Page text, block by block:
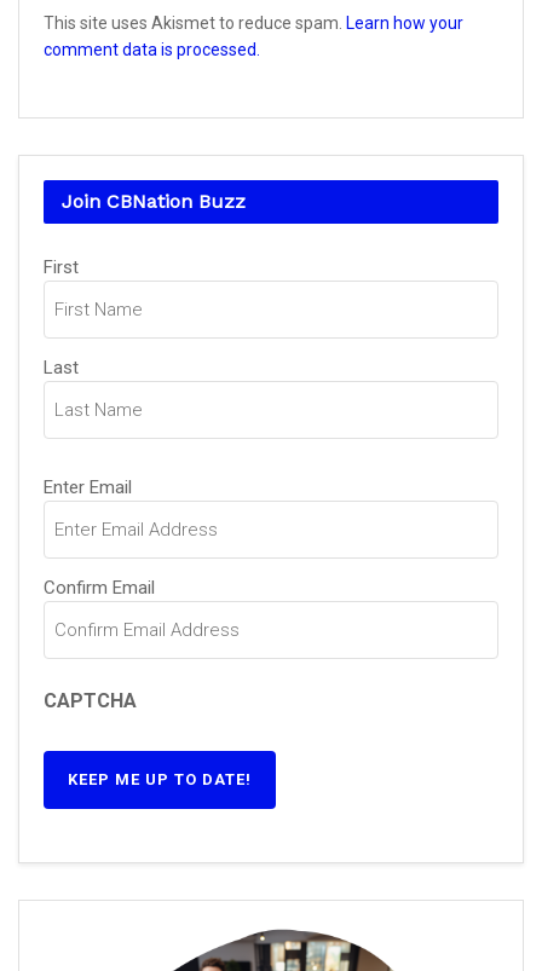
This site uses Akismet to reduce spam. Learn how your
comment data is processed.
Join CBNation Buzz
Name
First
Last
Email(Required)
Enter Email
Confirm Email
CAPTCHA
KEEP ME UP TO DATE!